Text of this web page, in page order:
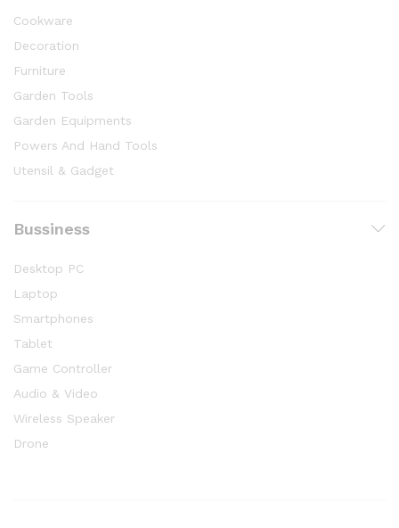
Cookware
Decoration
Furniture
Garden Tools
Garden Equipments
Powers And Hand Tools
Utensil & Gadget
Bussiness
Desktop PC
Laptop
Smartphones
Tablet
Game Controller
Audio & Video
Wireless Speaker
Drone